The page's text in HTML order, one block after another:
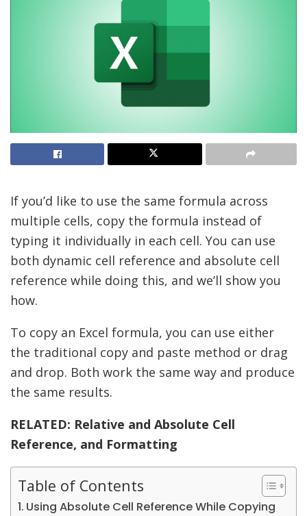
If you’d like to use the same formula across
multiple cells, copy the formula instead of
typing it individually in each cell. You can use
both dynamic cell reference and absolute cell
reference while doing this, and we’ll show you
how.
To copy an Excel formula, you can use either
the traditional copy and paste method or drag
and drop. Both work the same way and produce
the same results.
RELATED: Relative and Absolute Cell
Reference, and Formatting
Table of Contents
Using Absolute Cell Reference While Copying